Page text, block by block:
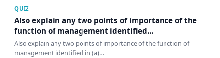
QUIZ
Also explain any two points of importance of the
function of management identified...
Also explain any two points of importance of the function of
management identified in (a)…